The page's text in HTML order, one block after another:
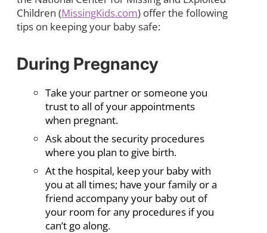
Children (MissingKids.com) offer the following
tips on keeping your baby safe:
During Pregnancy
Take your partner or someone you
trust to all of your appointments
when pregnant.
Ask about the security procedures
where you plan to give birth.
At the hospital, keep your baby with
you at all times; have your family or a
friend accompany your baby out of
your room for any procedures if you
can’t go along.